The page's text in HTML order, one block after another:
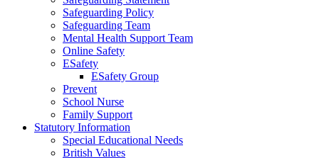
Safeguarding Policy
Safeguarding Team
Mental Health Support Team
Online Safety
ESafety
ESafety Group
Prevent
School Nurse
Family Support
Statutory Information
Special Educational Needs
British Values